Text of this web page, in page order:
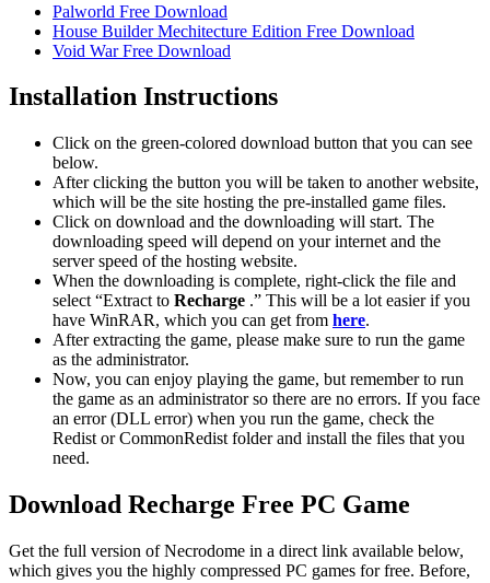
Palworld Free Download
House Builder Mechitecture Edition Free Download
Void War Free Download
Installation Instructions
Click on the green-colored download button that you can see
below.
After clicking the button you will be taken to another website,
which will be the site hosting the pre-installed game files.
Click on download and the downloading will start. The
downloading speed will depend on your internet and the
server speed of the hosting website. ​
When the downloading is complete, right-click the file and
select “Extract to Recharge .” This will be a lot easier if you
have WinRAR, which you can get from here.
After extracting the game, please make sure to run the game
as the administrator.
Now, you can enjoy playing the game, but remember to run
the game as an administrator so there are no errors. If you face
an error (DLL error) when you run the game, check the
Redist or CommonRedist folder and install the files that you
need.
Download Recharge Free PC Game
Get the full version of Necrodome in a direct link available below,
which gives you the highly compressed PC games for free. Before,